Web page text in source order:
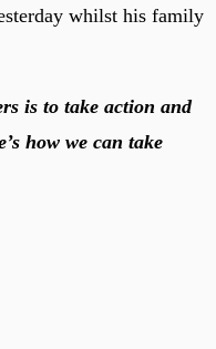
whilst his family
is to take action and
how we can take